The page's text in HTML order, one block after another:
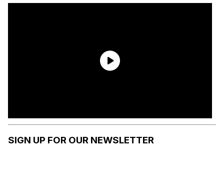
SIGN UP FOR OUR NEWSLETTER